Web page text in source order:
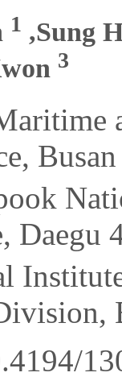
1 ,Sung
3
Daegu